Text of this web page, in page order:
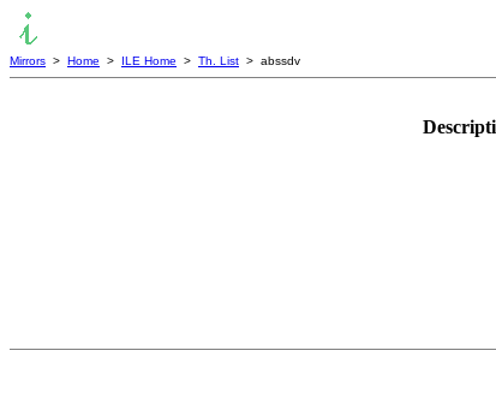
Mirrors > Home > ILE Home > Th. List > abssdv